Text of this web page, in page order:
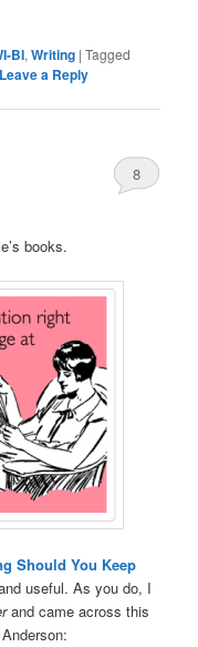
BI,Writing |Tagged
Leave a Reply
8
books.
Should You Keep
useful. As you do, I
and came across this